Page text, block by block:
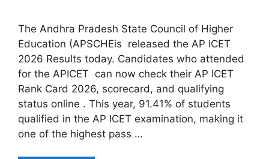
The Andhra Pradesh State Council of Higher
Education (APSCHEis released the AP ICET
2026 Results today. Candidates who attended
for the APICET can now check their AP ICET
Rank Card 2026, scorecard, and qualifying
status online . This year, 91.41% of students
qualified in the AP ICET examination, making it
one of the highest pass …